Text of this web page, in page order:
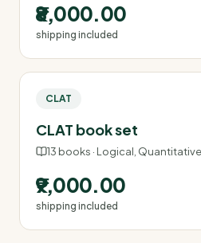
₹8,000.00
shipping included
CLAT
CLAT book set
13 books · Logical,
₹9,000.00
shipping included